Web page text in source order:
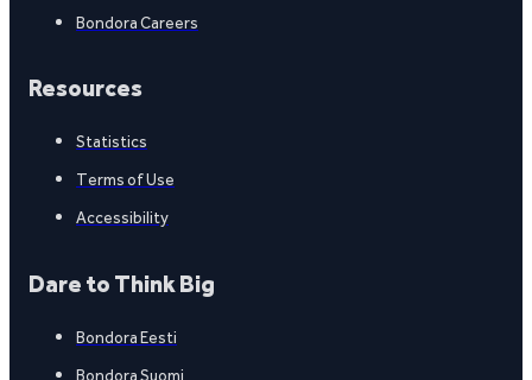
Bondora Careers
Resources
Statistics
Terms of Use
Accessibility
Dare to Think Big
Bondora Eesti
Bondora Suomi